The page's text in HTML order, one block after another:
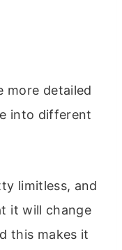
more detailed
into different
limitless, and
it will change
this makes it